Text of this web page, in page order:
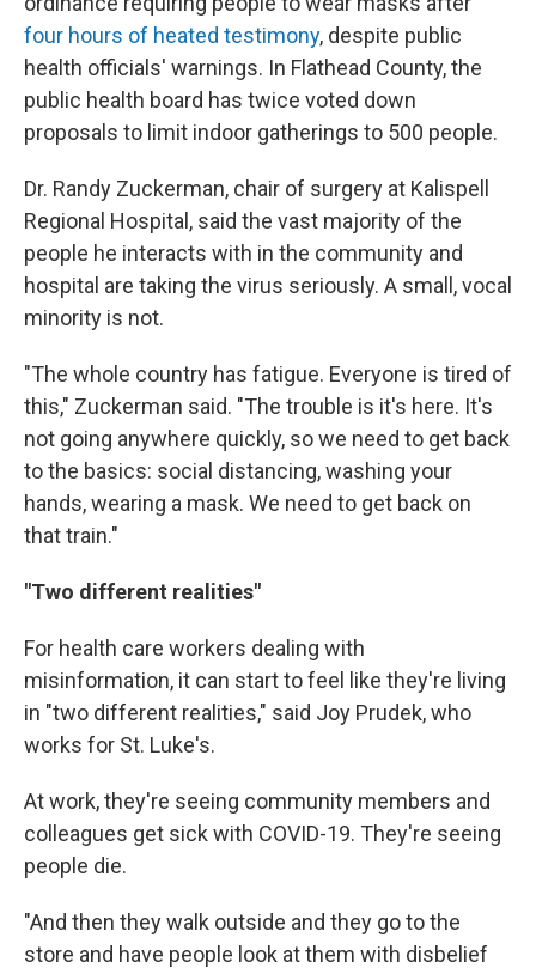
four hours of heated testimony, despite public
health officials' warnings. In Flathead County, the
public health board has twice voted down
proposals to limit indoor gatherings to 500 people.
Dr. Randy Zuckerman, chair of surgery at Kalispell
Regional Hospital, said the vast majority of the
people he interacts with in the community and
hospital are taking the virus seriously. A small, vocal
minority is not.
"The whole country has fatigue. Everyone is tired of
this," Zuckerman said. "The trouble is it's here. It's
not going anywhere quickly, so we need to get back
to the basics: social distancing, washing your
hands, wearing a mask. We need to get back on
that train."
"Two different realities"
For health care workers dealing with
misinformation, it can start to feel like they're living
in "two different realities," said Joy Prudek, who
works for St. Luke's.
At work, they're seeing community members and
colleagues get sick with COVID-19. They're seeing
people die.
"And then they walk outside and they go to the
store and have people look at them with disbelief